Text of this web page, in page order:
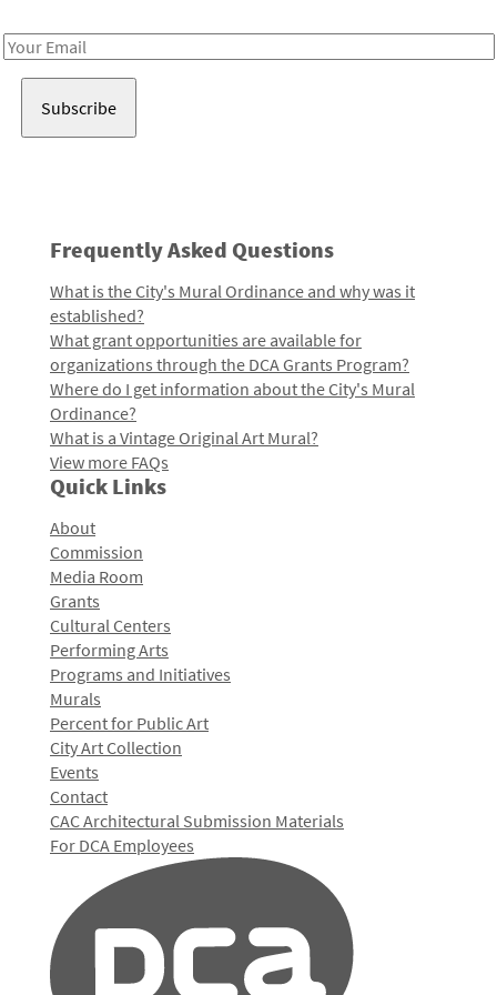
Email
Frequently Asked Questions
What is the City's Mural Ordinance and why was it
established?
What grant opportunities are available for
organizations through the DCA Grants Program?
Where do I get information about the City's Mural
Ordinance?
What is a Vintage Original Art Mural?
View more FAQs
Quick Links
About
Commission
Media Room
Grants
Cultural Centers
Performing Arts
Programs and Initiatives
Murals
Percent for Public Art
City Art Collection
Events
Contact
CAC Architectural Submission Materials
For DCA Employees